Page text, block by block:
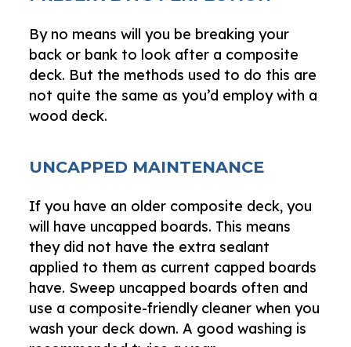
By no means will you be breaking your
back or bank to look after a composite
deck. But the methods used to do this are
not quite the same as you’d employ with a
wood deck.
UNCAPPED MAINTENANCE
If you have an older composite deck, you
will have uncapped boards. This means
they did not have the extra sealant
applied to them as current capped boards
have. Sweep uncapped boards often and
use a composite-friendly cleaner when you
wash your deck down. A good washing is